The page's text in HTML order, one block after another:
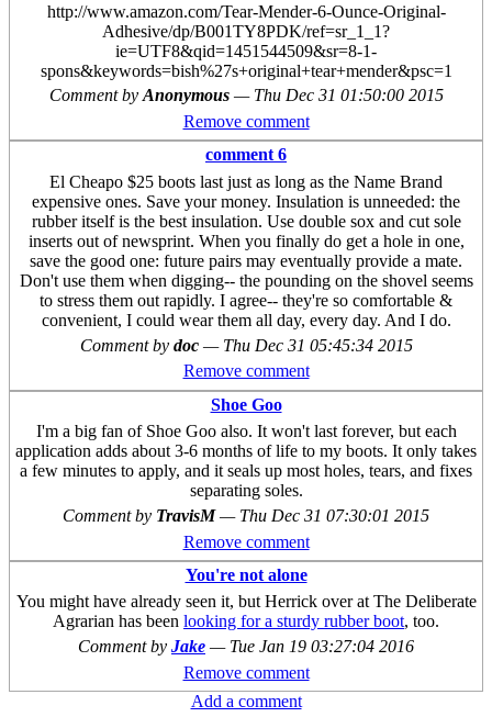
http://www.amazon.com/Tear-Mender-6-Ounce-Original-
Adhesive/dp/B001TY8PDK/ref=sr_1_1?
ie=UTF8&qid=1451544509&sr=8-1-
spons&keywords=bish%27s+original+tear+mender&psc=1
Comment by Anonymous — Thu Dec 31 01:50:00 2015
Remove comment
comment 6
El Cheapo $25 boots last just as long as the Name Brand
expensive ones. Save your money. Insulation is unneeded: the
rubber itself is the best insulation. Use double sox and cut sole
inserts out of newsprint. When you finally do get a hole in one,
save the good one: future pairs may eventually provide a mate.
Don't use them when digging-- the pounding on the shovel seems
to stress them out rapidly. I agree-- they're so comfortable &
convenient, I could wear them all day, every day. And I do.
Comment by doc — Thu Dec 31 05:45:34 2015
Remove comment
Shoe Goo
I'm a big fan of Shoe Goo also. It won't last forever, but each
application adds about 3-6 months of life to my boots. It only takes
a few minutes to apply, and it seals up most holes, tears, and fixes
separating soles.
Comment by TravisM— Thu Dec 31 07:30:01 2015
Remove comment
You're not alone
You might have already seen it, but Herrick over at The Deliberate
Agrarian has been looking for a sturdy rubber boot, too.
Comment by Jake — Tue Jan 19 03:27:04 2016
Remove comment
Add a comment